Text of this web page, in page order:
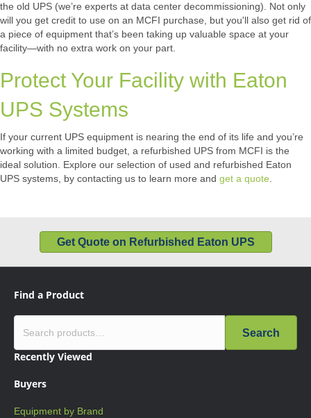
the old UPS (we’re experts at data center decommissioning). Not only
will you get credit to use on an MCFI purchase, but you'll also get rid of
a piece of equipment that’s been taking up valuable space at your
facility—with no extra work on your part.
Protect Your Facility with Eaton
UPS Systems
If your current UPS equipment is nearing the end of its life and you’re
working with a limited budget, a refurbished UPS from MCFI is the
ideal solution. Explore our selection of used and refurbished Eaton
UPS systems, by contacting us to learn more and get a quote
Get Quote on Refurbished Eaton UPS
Find a Product
Search
Recently Viewed
Buyers
Equipment by Brand